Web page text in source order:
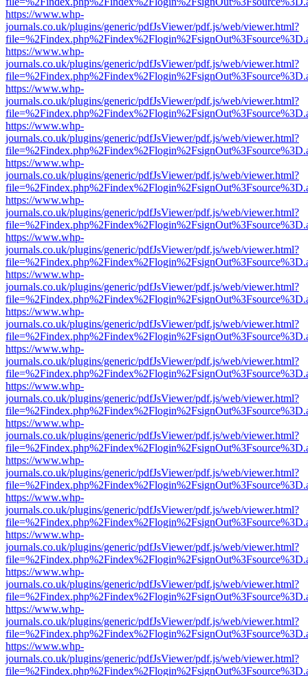
https://www.whp-
journals.co.uk/plugins/generic/pdfJsViewer/pdf.js/web/viewer.html?
https://www.whp-
journals.co.uk/plugins/generic/pdfJsViewer/pdf.js/web/viewer.html?
https://www.whp-
journals.co.uk/plugins/generic/pdfJsViewer/pdf.js/web/viewer.html?
https://www.whp-
journals.co.uk/plugins/generic/pdfJsViewer/pdf.js/web/viewer.html?
https://www.whp-
journals.co.uk/plugins/generic/pdfJsViewer/pdf.js/web/viewer.html?
https://www.whp-
journals.co.uk/plugins/generic/pdfJsViewer/pdf.js/web/viewer.html?
https://www.whp-
journals.co.uk/plugins/generic/pdfJsViewer/pdf.js/web/viewer.html?
https://www.whp-
journals.co.uk/plugins/generic/pdfJsViewer/pdf.js/web/viewer.html?
https://www.whp-
journals.co.uk/plugins/generic/pdfJsViewer/pdf.js/web/viewer.html?
https://www.whp-
journals.co.uk/plugins/generic/pdfJsViewer/pdf.js/web/viewer.html?
https://www.whp-
journals.co.uk/plugins/generic/pdfJsViewer/pdf.js/web/viewer.html?
https://www.whp-
journals.co.uk/plugins/generic/pdfJsViewer/pdf.js/web/viewer.html?
https://www.whp-
journals.co.uk/plugins/generic/pdfJsViewer/pdf.js/web/viewer.html?
https://www.whp-
journals.co.uk/plugins/generic/pdfJsViewer/pdf.js/web/viewer.html?
https://www.whp-
journals.co.uk/plugins/generic/pdfJsViewer/pdf.js/web/viewer.html?
https://www.whp-
journals.co.uk/plugins/generic/pdfJsViewer/pdf.js/web/viewer.html?
https://www.whp-
journals.co.uk/plugins/generic/pdfJsViewer/pdf.js/web/viewer.html?
https://www.whp-
journals.co.uk/plugins/generic/pdfJsViewer/pdf.js/web/viewer.html?